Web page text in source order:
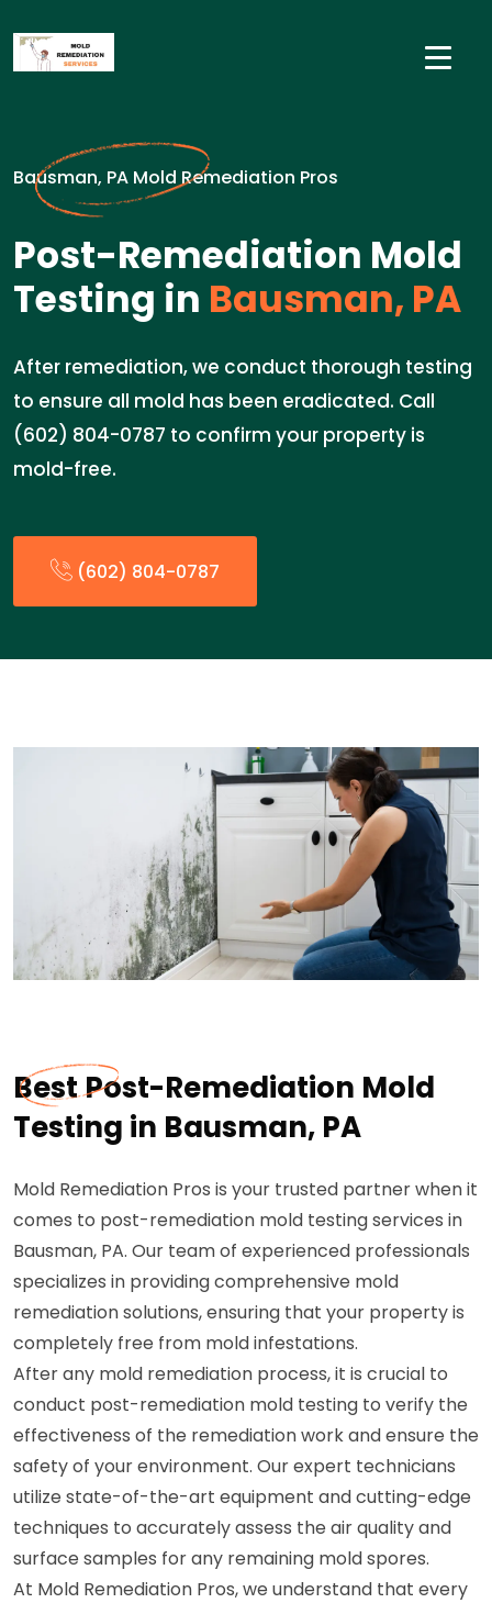
Bausman, PA Mold Remediation Pros
Post-Remediation Mold
Testing in Bausman, PA
After remediation, we conduct thorough testing
to ensure all mold has been eradicated. Call
(602) 804-0787 to confirm your property is
mold-free.
(602) 804-0787
Best Post-Remediation Mold
Testing in Bausman, PA
Mold Remediation Pros is your trusted partner when it
comes to post-remediation mold testing services in
Bausman, PA. Our team of experienced professionals
specializes in providing comprehensive mold
remediation solutions, ensuring that your property is
completely free from mold infestations.
After any mold remediation process, it is crucial to
conduct post-remediation mold testing to verify the
effectiveness of the remediation work and ensure the
safety of your environment. Our expert technicians
utilize state-of-the-art equipment and cutting-edge
techniques to accurately assess the air quality and
surface samples for any remaining mold spores.
At Mold Remediation Pros, we understand that every